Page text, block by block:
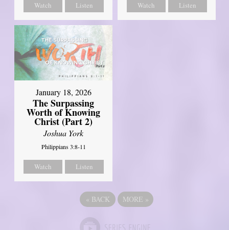
Watch Listen Watch Listen
January 18, 2026
The Surpassing
Worth of Knowing
Christ (Part 2)
Joshua York
Philippians 3:8-11
Watch Listen
« BACK MORE »